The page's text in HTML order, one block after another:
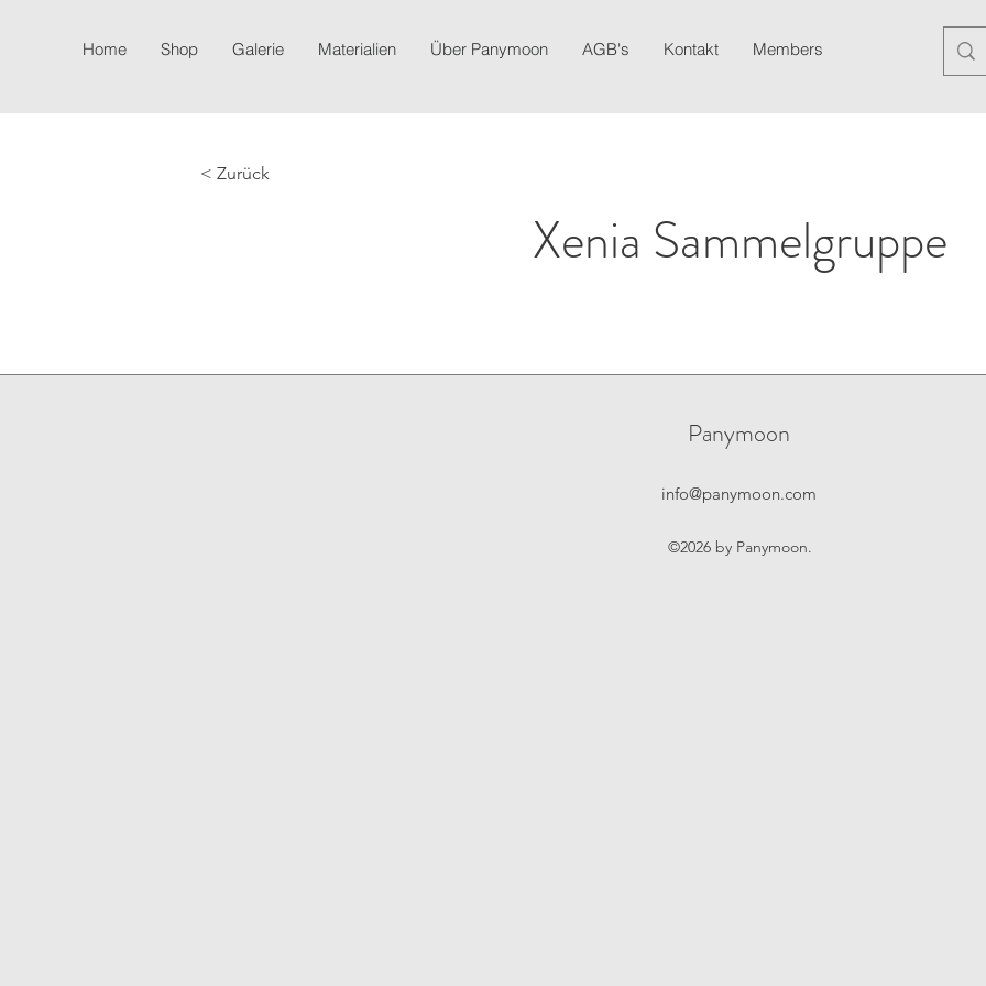
Home Shop Galerie Materialien Über Panymoon AGB's Kontakt Members
< Zurück
Xenia Sammelgruppe
Panymoon
info@panymoon.com
©2026 by Panymoon.